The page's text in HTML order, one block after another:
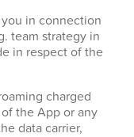
in connection
team strategy in
in respect of the
charged
the App or any
data carrier,